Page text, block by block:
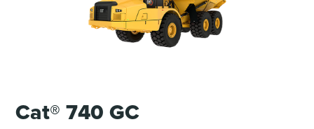
Cat® 740 GC